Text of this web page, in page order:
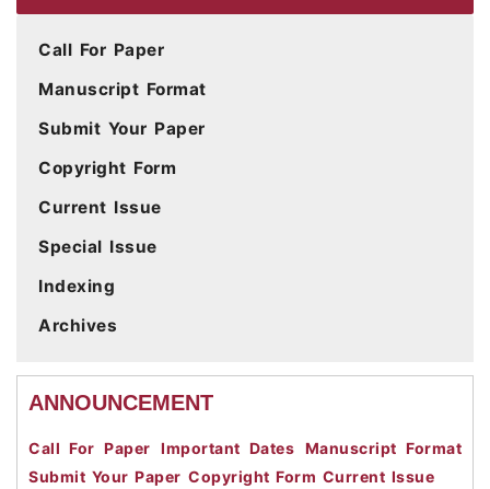
Call For Paper
Manuscript Format
Submit Your Paper
Copyright Form
Current Issue
Special Issue
Indexing
Archives
ANNOUNCEMENT
Call For Paper Important Dates Manuscript Format
Submit Your Paper Copyright Form Current Issue